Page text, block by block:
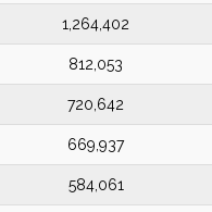
1,264,402
812,053
720,642
669,937
584,061